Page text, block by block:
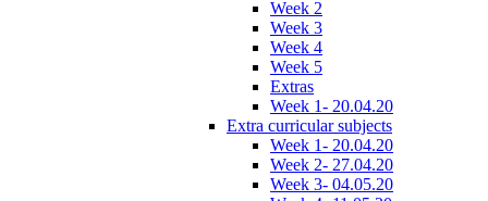
Week 2
Week 3
Week 4
Week 5
Extras
Week 1- 20.04.20
Extra curricular subjects
Week 1- 20.04.20
Week 2- 27.04.20
Week 3- 04.05.20